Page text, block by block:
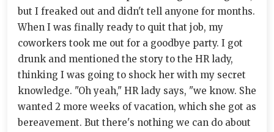
but I freaked out and didn't tell anyone for months.
When I was finally ready to quit that job, my
coworkers took me out for a goodbye party. I got
drunk and mentioned the story to the HR lady,
thinking I was going to shock her with my secret
knowledge. "Oh yeah," HR lady says, "we know. She
wanted 2 more weeks of vacation, which she got as
bereavement. But there's nothing we can do about